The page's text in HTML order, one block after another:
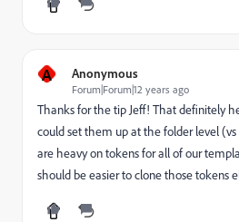
A Anonymous
Forum|Forum|12 years ago
Thanks for the tip Jeff! That definitely
could set them up at the folder level
are heavy on tokens for all of our
should be easier to clone those tokens